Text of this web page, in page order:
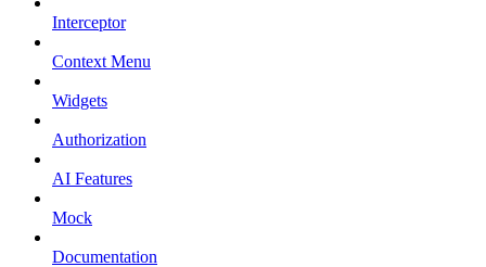
Interceptor
Context Menu
Widgets
Authorization
AI Features
Mock
Documentation